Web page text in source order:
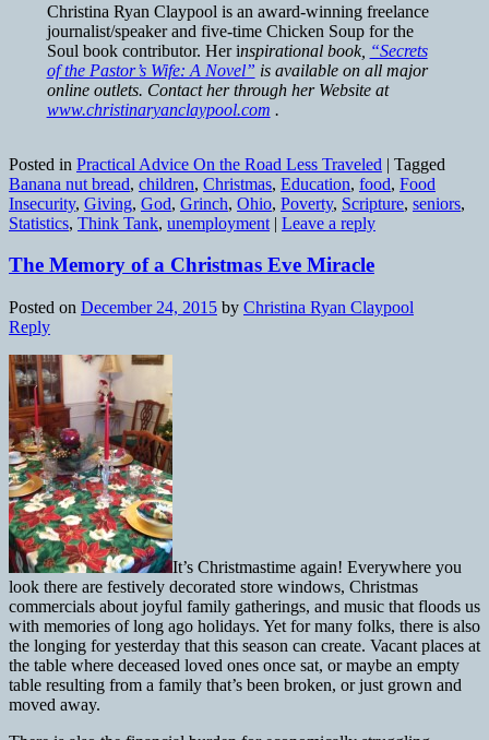
Christina Ryan Claypool is an award-winning freelance
journalist/speaker and five-time Chicken Soup for the
Soul book contributor. Her inspirational book, “Secrets
of the Pastor’s Wife: A Novel” is available on all major
online outlets. Contact her through her Website at
www.christinaryanclaypool.com .
Posted in Practical Advice On the Road Less Traveled | Tagged
Banana nut bread, children, Christmas, Education, food, Food
Insecurity, Giving, God, Grinch, Ohio, Poverty, Scripture, seniors,
Statistics, Think Tank, unemployment | Leave a reply
The Memory of a Christmas Eve Miracle
Posted on December 24, 2015 by Christina Ryan Claypool
Reply
It’s Christmastime again! Everywhere you
look there are festively decorated store windows, Christmas
commercials about joyful family gatherings, and music that floods us
with memories of long ago holidays. Yet for many folks, there is also
the longing for yesterday that this season can create. Vacant places at
the table where deceased loved ones once sat, or maybe an empty
table resulting from a family that’s been broken, or just grown and
moved away.